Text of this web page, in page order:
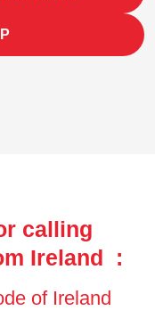
calling
Ireland :
of Ireland